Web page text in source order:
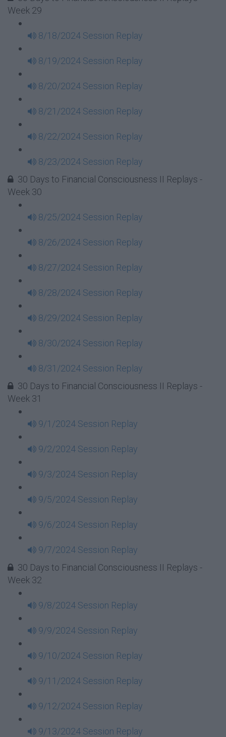
Week 29
8/18/2024 Session Replay
8/19/2024 Session Replay
8/20/2024 Session Replay
8/21/2024 Session Replay
8/22/2024 Session Replay
8/23/2024 Session Replay
30 Days to Financial Consciousness II Replays -
Week 30
8/25/2024 Session Replay
8/26/2024 Session Replay
8/27/2024 Session Replay
8/28/2024 Session Replay
8/29/2024 Session Replay
8/30/2024 Session Replay
8/31/2024 Session Replay
30 Days to Financial Consciousness II Replays -
Week 31
9/1/2024 Session Replay
9/2/2024 Session Replay
9/3/2024 Session Replay
9/5/2024 Session Replay
9/6/2024 Session Replay
9/7/2024 Session Replay
30 Days to Financial Consciousness II Replays -
Week 32
9/8/2024 Session Replay
9/9/2024 Session Replay
9/10/2024 Session Replay
9/11/2024 Session Replay
9/12/2024 Session Replay
9/13/2024 Session Replay